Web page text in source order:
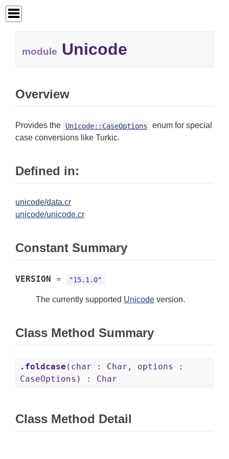
module Unicode
Overview
Provides the Unicode::CaseOptions
enum for special
case conversions like Turkic.
Defined in:
unicode/data.cr
unicode/unicode.cr
Constant Summary
VERSION = "15.1.0"
The currently supported Unicode version.
Class Method Summary
.foldcase (char : Char, options :
CaseOptions) : Char
Class Method Detail